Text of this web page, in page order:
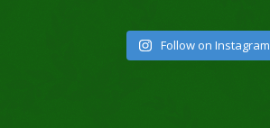
Follow on Instagram